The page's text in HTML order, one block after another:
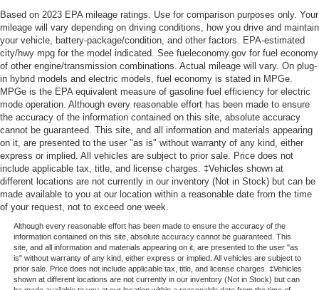
Based on 2023 EPA mileage ratings. Use for comparison purposes only. Your
mileage will vary depending on driving conditions, how you drive and maintain
your vehicle, battery-package/condition, and other factors. EPA-estimated
city/hwy mpg for the model indicated. See fueleconomy.gov for fuel economy
of other engine/transmission combinations. Actual mileage will vary. On plug-
in hybrid models and electric models, fuel economy is stated in MPGe.
MPGe is the EPA equivalent measure of gasoline fuel efficiency for electric
mode operation. Although every reasonable effort has been made to ensure
the accuracy of the information contained on this site, absolute accuracy
cannot be guaranteed. This site, and all information and materials appearing
on it, are presented to the user "as is" without warranty of any kind, either
express or implied. All vehicles are subject to prior sale. Price does not
include applicable tax, title, and license charges. ‡Vehicles shown at
different locations are not currently in our inventory (Not in Stock) but can be
made available to you at our location within a reasonable date from the time
of your request, not to exceed one week.
Although every reasonable effort has been made to ensure the accuracy of the
information contained on this site, absolute accuracy cannot be guaranteed. This
site, and all information and materials appearing on it, are presented to the user "as
is" without warranty of any kind, either express or implied. All vehicles are subject to
prior sale. Price does not include applicable tax, title, and license charges. ‡Vehicles
shown at different locations are not currently in our inventory (Not in Stock) but can